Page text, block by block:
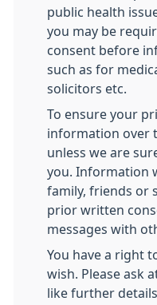
public health
you may be
consent before
such as for
solicitors etc.
To ensure your
information over
unless we are
you. Information
family, friends or
prior written
messages with
You have a right
wish. Please ask
like further